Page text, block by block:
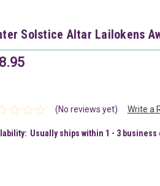
Solstice Altar Lailokens
(No reviews yet) Write a
Usually ships within 1 - 3 business